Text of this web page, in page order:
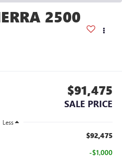
2500
$91,475
SALE PRICE
Less
$92,475
-$1,000